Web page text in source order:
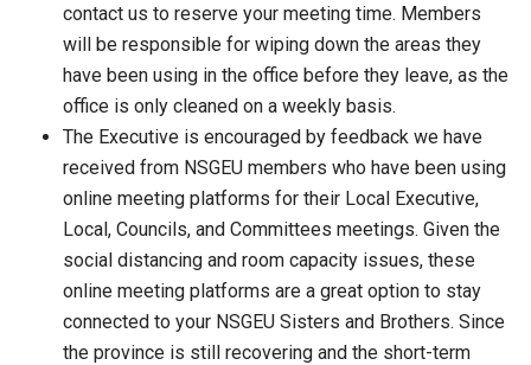
contact us to reserve your meeting time. Members
will be responsible for wiping down the areas they
have been using in the office before they leave, as the
office is only cleaned on a weekly basis.
The Executive is encouraged by feedback we have
received from NSGEU members who have been using
online meeting platforms for their Local Executive,
Local, Councils, and Committees meetings. Given the
social distancing and room capacity issues, these
online meeting platforms are a great option to stay
connected to your NSGEU Sisters and Brothers. Since
the province is still recovering and the short-term